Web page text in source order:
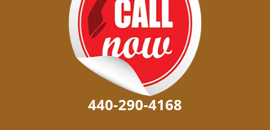
440-290-4168